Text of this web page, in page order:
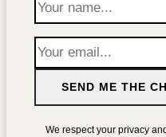
SEND ME THE
We respect your privacy